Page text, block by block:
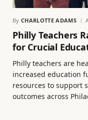
By CHARLOTTE ADAMS
Philly Teachers
for Crucial
Philly teachers are
increased education
resources to support
outcomes across